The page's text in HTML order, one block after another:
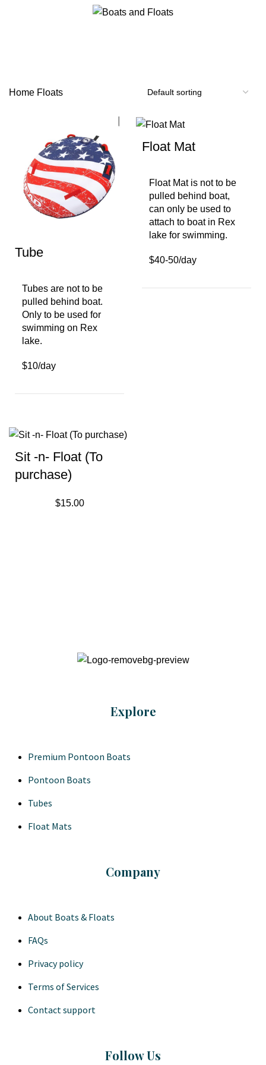
Home Floats
Tube
Tubes are not to be
pulled behind boat.
Only to be used for
swimming on Rex
lake.
$10/day
Float Mat
Float Mat is not to be
pulled behind boat,
can only be used to
attach to boat in Rex
lake for swimming.
$40-50/day
Sit -n- Float (To
purchase)
$15.00
Explore
Premium Pontoon Boats
Pontoon Boats
Tubes
Float Mats
Company
About Boats & Floats
FAQs
Privacy policy
Terms of Services
Contact support
Follow Us